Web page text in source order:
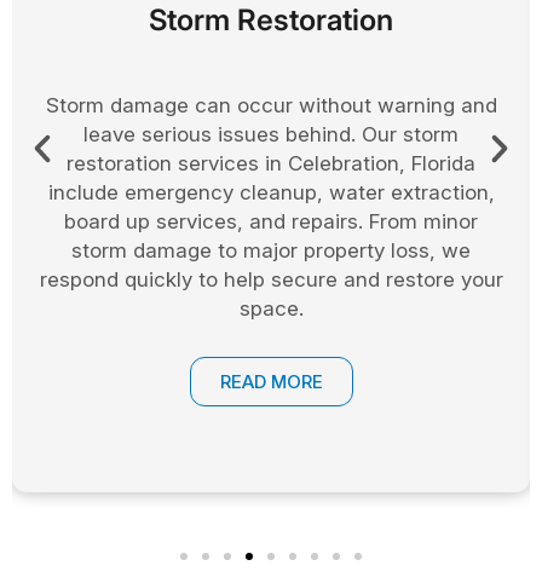
Board Up Services
Securing your property after damage is an
important step in preventing further loss. In
Osceola County, we provide board up services
to protect homes and businesses from weather
exposure, vandalism, and theft. Doors, windows,
and access points are secured until permanent
repairs can be completed.
READ MORE